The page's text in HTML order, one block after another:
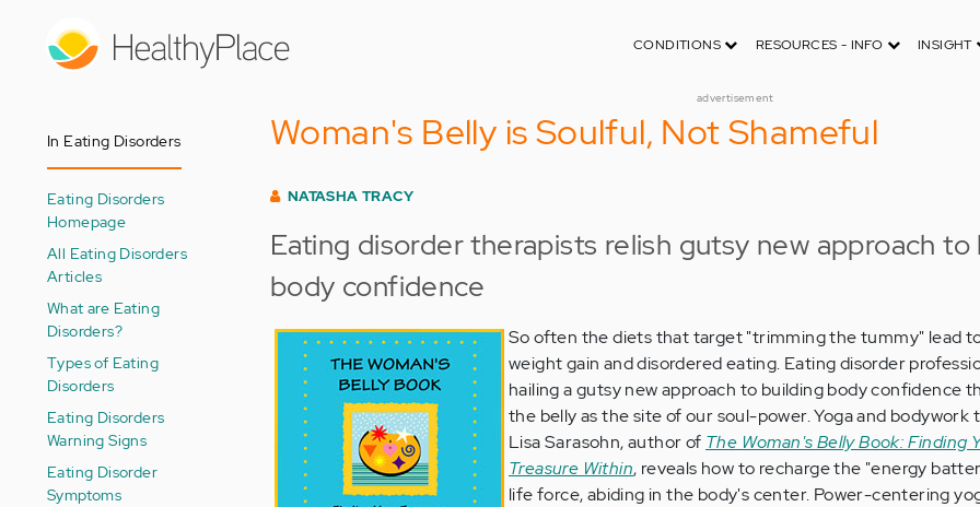
CONDITIONS RESOURCES - INFO INSIGHT
advertisement
In Eating Disorders
Eating Disorders
Homepage
All Eating Disorders
Articles
What are Eating
Disorders?
Types of Eating
Disorders
Eating Disorders
Warning Signs
Eating Disorder
Symptoms
Woman's Belly is Soulful, Not Shameful
NATASHA TRACY
Eating disorder therapists relish gutsy new approach to
body confidence
So often the diets that target "trimming the tummy" lead
weight gain and disordered eating. Eating disorder
hailing a gutsy new approach to building body confidence
the belly as the site of our soul-power. Yoga and bodywork
Lisa Sarasohn, author of The Woman's Belly Book: Finding
Treasure Within, reveals how to recharge the "energy
life force, abiding in the body's center. Power-centering